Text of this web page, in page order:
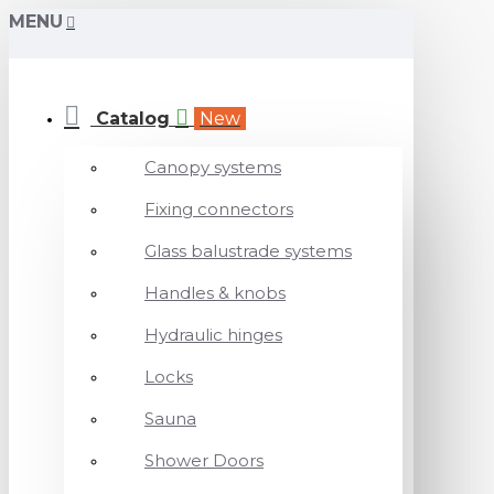
MENU
Catalog New
Canopy systems
Fixing connectors
Glass balustrade systems
Handles & knobs
Hydraulic hinges
Locks
Sauna
Shower Doors